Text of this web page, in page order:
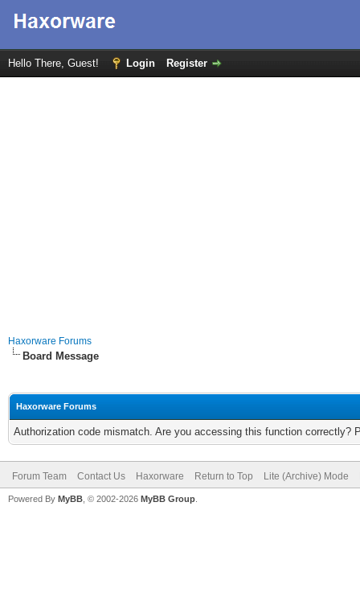
Hello There, Guest! Login Register
Haxorware Forums
Board Message
Haxorware Forums
Authorization code mismatch. Are you accessing this function correctly?
Forum Team Contact Us Haxorware Return to Top Lite (Archive) Mode
Powered By MyBB , © 2002-2026 MyBB Group